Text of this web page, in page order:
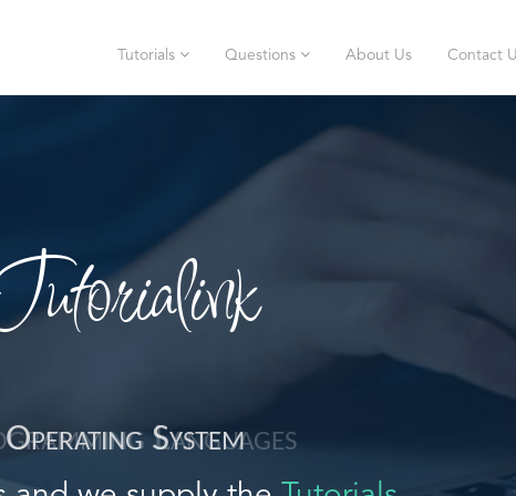
Tutorials Questions About Us Contact
Operating System